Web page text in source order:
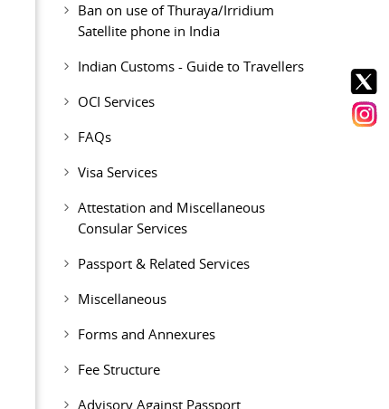
Ban on use of Thuraya/Irridium
Satellite phone in India
Indian Customs - Guide to Travellers
OCI Services
FAQs
Visa Services
Attestation and Miscellaneous
Consular Services
Passport & Related Services
Miscellaneous
Forms and Annexures
Fee Structure
Advisory Against Passport